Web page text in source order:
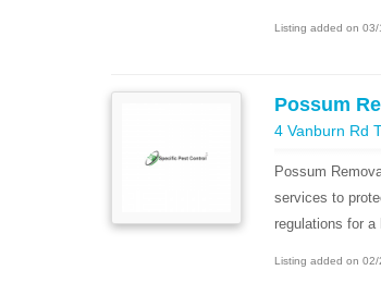
Listing added on 03/
Possum
4 Vanburn Rd
Possum
services to
regulations for a
Listing added on 02/